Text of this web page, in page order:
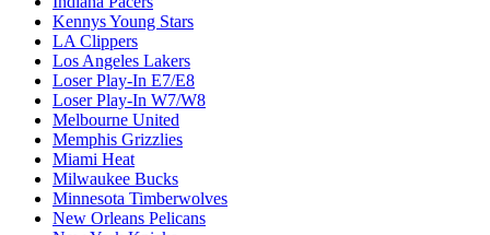
Kennys Young Stars
LA Clippers
Los Angeles Lakers
Loser Play-In E7/E8
Loser Play-In W7/W8
Melbourne United
Memphis Grizzlies
Miami Heat
Milwaukee Bucks
Minnesota Timberwolves
New Orleans Pelicans